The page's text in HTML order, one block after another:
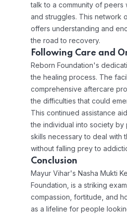
talk to a community of peers
and struggles. This network
offers understanding and
the road to recovery.
Following Care and
Reborn Foundation's
the healing process. The
comprehensive aftercare
the difficulties that could
This continued assistance
the individual into society by
skills necessary to deal with
without falling prey to
Conclusion
Mayur Vihar's Nasha Mukti
Foundation, is a striking
compassion, fortitude, and
as a lifeline for people